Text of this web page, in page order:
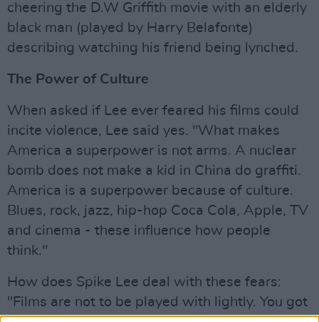
cheering the D.W Griffith movie with an elderly
black man (played by Harry Belafonte)
describing watching his friend being lynched.
The Power of Culture
When asked if Lee ever feared his films could
incite violence, Lee said yes. "What makes
America a superpower is not arms. A nuclear
bomb does not make a kid in China do graffiti.
America is a superpower because of culture.
Blues, rock, jazz, hip-hop Coca Cola, Apple, TV
and cinema - these influence how people
think."
How does Spike Lee deal with these fears:
"Films are not to be played with lightly. You got